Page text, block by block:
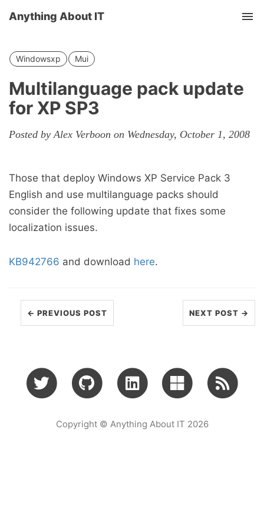
Anything About IT
Windowsxp Mui
Multilanguage pack update
for XP SP3
Posted by Alex Verboon on Wednesday, October 1, 2008
Those that deploy Windows XP Service Pack 3
English and use multilanguage packs should
consider the following update that fixes some
localization issues.
KB942766 and download here.
← PREVIOUS POST NEXT POST →
Copyright © Anything About IT 2026